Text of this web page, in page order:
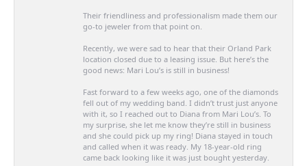
Their friendliness and professionalism made them our
go-to jeweler from that point on.
Recently, we were sad to hear that their Orland Park
location closed due to a leasing issue. But here’s the
good news: Mari Lou’s is still in business!
Fast forward to a few weeks ago, one of the diamonds
fell out of my wedding band. I didn’t trust just anyone
with it, so I reached out to Diana from Mari Lou’s. To
my surprise, she let me know they’re still in business
and she could pick up my ring! Diana stayed in touch
and called when it was ready. My 18-year-old ring
came back looking like it was just bought yesterday.